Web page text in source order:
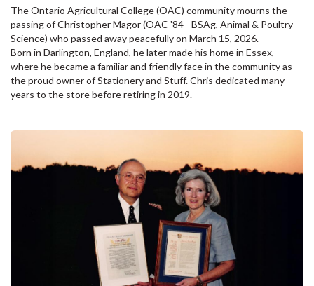
The Ontario Agricultural College (OAC) community mourns the
passing of Christopher Magor (OAC '84 - BSAg, Animal & Poultry
Science) who passed away peacefully on March 15, 2026.
Born in Darlington, England, he later made his home in Essex,
where he became a familiar and friendly face in the community as
the proud owner of Stationery and Stuff. Chris dedicated many
years to the store before retiring in 2019.